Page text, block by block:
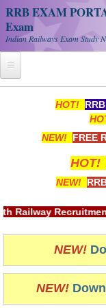
RRB EXAM
Exam
Indian Railways Exam Study
RRB Apply
Study Notes
HOT!
NEW! FREE
HOT!
NEW!
Board(RRB)
NEW!
NEW!